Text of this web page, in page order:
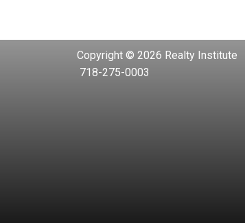
Copyright © 2026 Realty Institute
718-275-0003